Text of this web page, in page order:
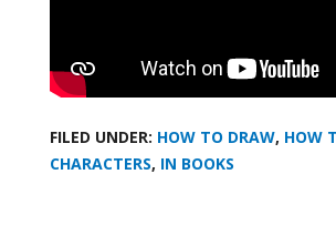
FILED UNDER: HOW TO DRAW, HOW
CHARACTERS, IN BOOKS